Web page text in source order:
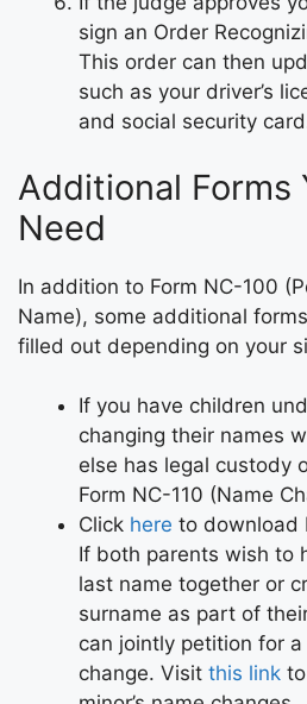
sign an Order
This order can then
such as your driver’s
and social security
Additional Forms
Need
In addition to Form NC-100
Name), some additional
filled out depending on your
If you have children
changing their names
else has legal custody
Form NC-110 (Name
Click here to download
If both parents wish to
last name together or
surname as part of
can jointly petition for a
change. Visit this link